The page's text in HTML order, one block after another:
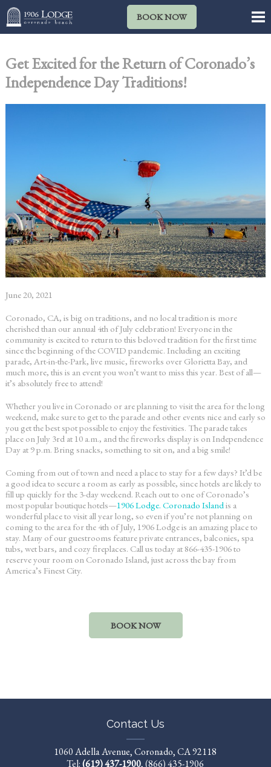
BOOK NOW
Get Excited for the Return of Coronado’s
Independence Day Traditions!
June 20, 2021
Coronado, CA, is big on traditions, and no local tradition is more
cherished than our annual 4th of July celebration! Everyone in the
community is excited to return to this beloved tradition for the first time
since the beginning of the COVID pandemic. Including an exciting
parade, Art-in-the-Park, live music, fireworks over Glorietta Bay, and
much more, this is an event you won’t want to miss this year. Best of all—
it’s absolutely free to attend!
Whether you live in Coronado or are planning to visit the area for the long
weekend, make sure to get to the parade and other events nice and early so
you get the best spot possible to enjoy the festivities. The parade takes
place on July 3rd at 10 a.m., and the fireworks display is on Independence
Day at 9 p.m. Bring snacks, something to sit on, and a big smile!
Coming from out of town and need a place to stay for a few days? It’d be
a good idea to secure a room as early as possible, since hotels are likely to
fill up quickly for the 3-day weekend. Reach out to one of Coronado’s
most popular boutique hotels—1906 Lodge. Coronado Island is a
wonderful place to visit all year long, so even if you’re not planning on
coming to the area for the 4th of July, 1906 Lodge is an amazing place to
stay. Many of our guestrooms feature private entrances, balconies, spa
tubs, wet bars, and cozy fireplaces. Call us today at 866-435-1906 to
reserve your room on Coronado Island, just across the bay from
America’s Finest City.
BOOK NOW
Contact Us
1060 Adella Avenue, Coronado, CA 92118
Tel:(619) 437-1900,(866) 435-1906